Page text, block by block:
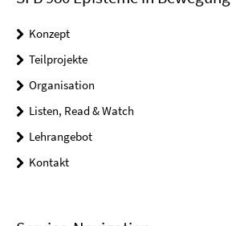
Konzept
Teilprojekte
Organisation
Listen, Read & Watch
Lehrangebot
Kontakt